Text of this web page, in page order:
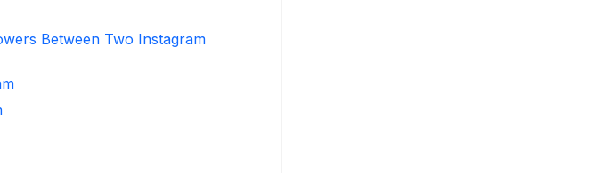
Between Two Instagram